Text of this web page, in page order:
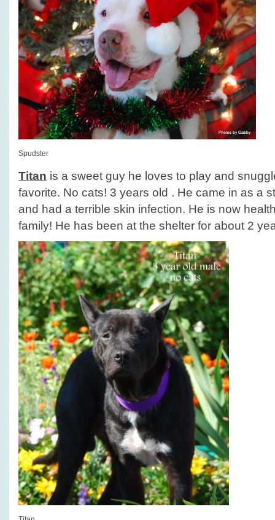
Spudster
Titan is a sweet guy he loves to play and
favorite. No cats! 3 years old . He came in as a
and had a terrible skin infection. He is now
family! He has been at the shelter for about 2